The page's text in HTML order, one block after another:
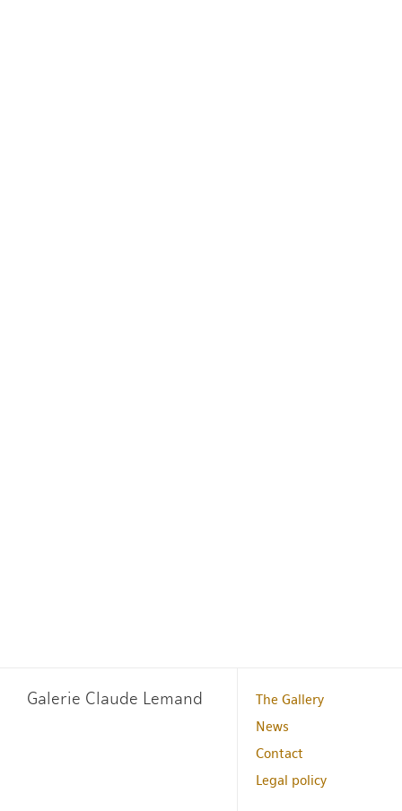
Galerie Claude Lemand
The Gallery
News
Contact
Legal policy